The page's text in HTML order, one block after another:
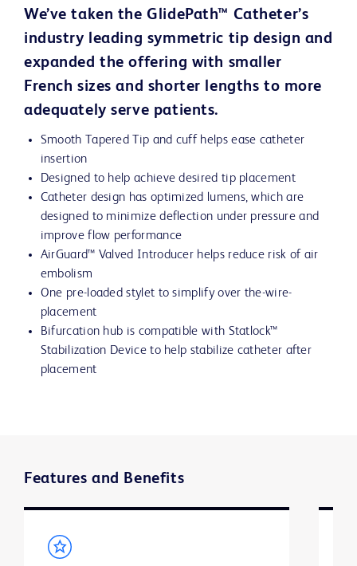
We’ve taken the GlidePath™ Catheter’s
industry leading symmetric tip design and
expanded the offering with smaller
French sizes and shorter lengths to more
adequately serve patients.
Smooth Tapered Tip and cuff helps ease catheter
insertion
Designed to help achieve desired tip placement
Catheter design has optimized lumens, which are
designed to minimize deflection under pressure and
improve flow performance
AirGuard™ Valved Introducer helps reduce risk of air
embolism
One pre-loaded stylet to simplify over the-wire-
placement
Bifurcation hub is compatible with Statlock™
Stabilization Device to help stabilize catheter after
placement
Features and Benefits